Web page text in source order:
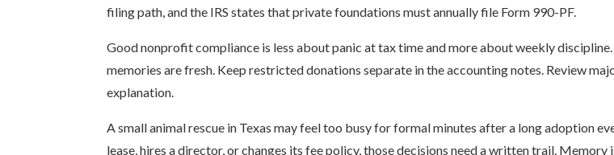
filing path, and the IRS states that private foundations must annually file Form 990-PF.
Good nonprofit compliance is less about panic at tax time and more about weekly
memories are fresh. Keep restricted donations separate in the accounting notes. Review
explanation.
A small animal rescue in Texas may feel too busy for formal minutes after a long adoption
lease, hires a director, or changes its fee policy, those decisions need a written trail. Memory